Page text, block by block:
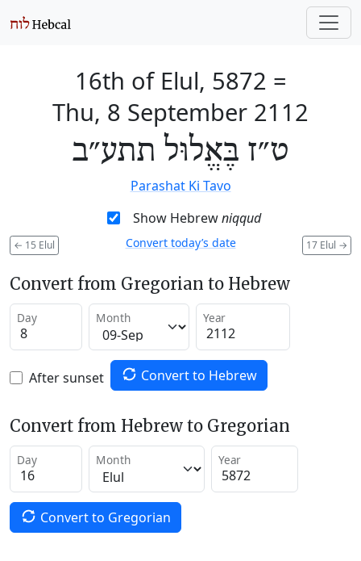
16th of Elul, 5872 =
Thu, 8 September 2112
ט״ז בֶּאֱלוּל תתע״ב
Parashat Ki Tavo
Show Hebrewniqqud
← 15 Elul 17 Elul →
Convert today’s date
Convert from Gregorian to Hebrew
Day Month Year
After sunset Convert to Hebrew
Convert from Hebrew to Gregorian
Day Month Year
Convert to Gregorian